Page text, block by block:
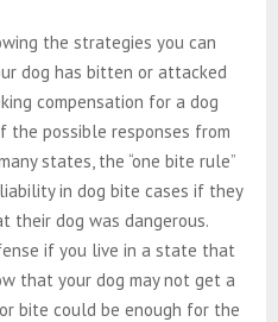
the strategies you can
dog has bitten or attacked
compensation for a dog
the possible responses from
states, the “one bite rule”
in dog bite cases if they
their dog was dangerous.
if you live in a state that
that your dog may not get a
bite could be enough for the